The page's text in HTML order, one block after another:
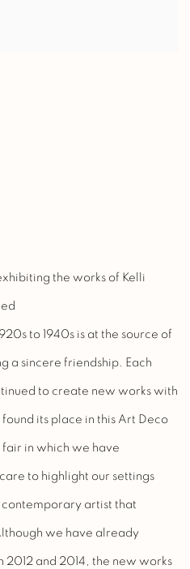
the works of Kelli
to 1940s is at the source of
a sincere friendship. Each
to create new works with
its place in this Art Deco
in which we have
to highlight our settings
contemporary artist that
we have already
and 2014, the new works